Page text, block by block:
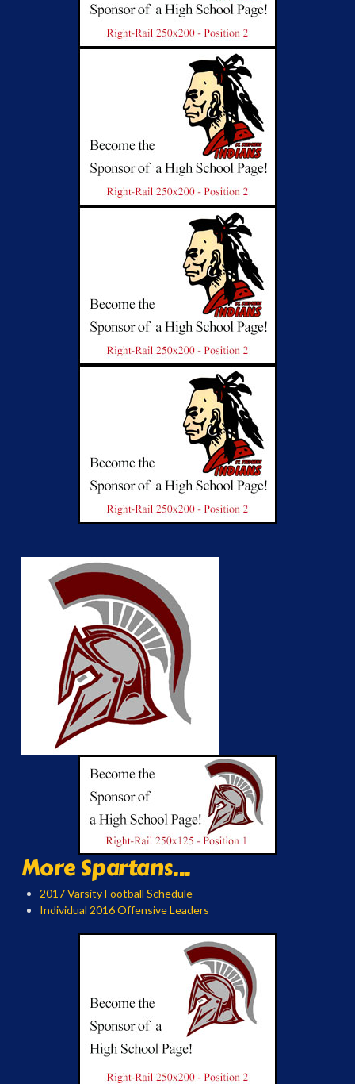
More Spartans...
2017 Varsity Football Schedule
Individual 2016 Offensive Leaders